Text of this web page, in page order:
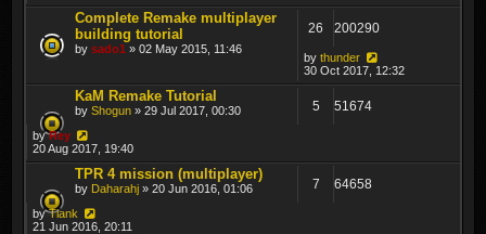
Complete Remake multiplayer
building tutorial
by sado1 » 02 May 2015, 11:46
26 200290
by thunder
30 Oct 2017, 12:32
KaM Remake Tutorial
by Shogun » 29 Jul 2017, 00:30 5 51674
byRey
20 Aug 2017, 19:40
TPR 4 mission (multiplayer)
by Daharahj » 20 Jun 2016, 01:06 7 64658
byTiank
21 Jun 2016, 20:11